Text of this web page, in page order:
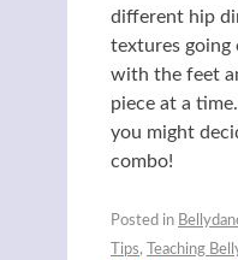
different hip
textures going
with the feet
piece at a
you might
combo!
Posted in
Tips, Teaching